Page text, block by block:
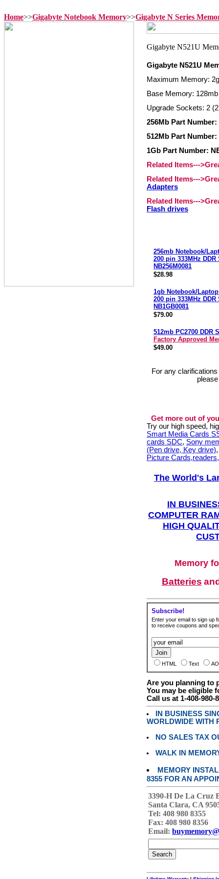
Home>>Gigabyte Notebook Memory>>Gigabyte N Series
Gigabyte N521U
Maximum Memory:
Base Memory:
Upgrade Sockets: 2
256Mb Part Number:
512Mb Part Number:
1Gb Part Number:
Related Items---
Related Items---
Adapters
Related Items---
Flash drives
256mb Notebook/
200 pin 333MHz DDR
NB256M0081
$28.98
1gb Notebook/Laptop
200 pin 333MHz DDR
NB1GB0081
$79.00
512mb PC2700 DDR
Factory Approved
$49.00
For any
Get more out of
Try our high speed,
Smart Media Cards
cards SDC, Sony
(Pen drive, Key drive)
Picture
The World's
IN
COMPUTER
HIGH
Memory
Batteries
Subscribe!
Enter your email to sign up
to receive coupons and
HTML Text
Are you planning to
You may be eligible
Call us at 1-408-980-
IN BUSINESS
WORLDWIDE WITH
NO SALES TAX
WALK IN
MEMORY
8355 FOR AN
3390-H De La Cruz
Santa Clara, CA
Tel: 408 980 8355
Fax: 408 980 8356
Email: